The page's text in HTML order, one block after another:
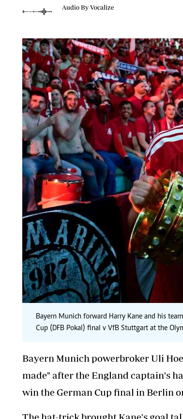
0719012111
Audio By Vocalize
Bayern Munich forward Harry Kane and his
Cup (DFB Pokal) final v VfB Stuttgart at the
Bayern Munich powerbroker Uli
made" after the England captain's
win the German Cup final in Berlin